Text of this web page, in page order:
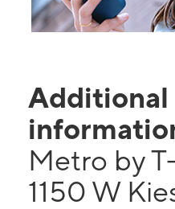
Additional
Metro by
1150 W